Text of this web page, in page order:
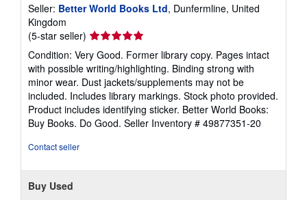
Seller: Better World Books Ltd, Dunfermline, United
Kingdom
(5-star seller) Seller
rating
5
out
of
5
stars
Condition: Very Good. Former library copy. Pages intact
with possible writing/highlighting. Binding strong with
minor wear. Dust jackets/supplements may not be
included. Includes library markings. Stock photo provided.
Product includes identifying sticker. Better World Books:
Buy Books. Do Good. Seller Inventory # 49877351-20
Contact seller
Buy Used